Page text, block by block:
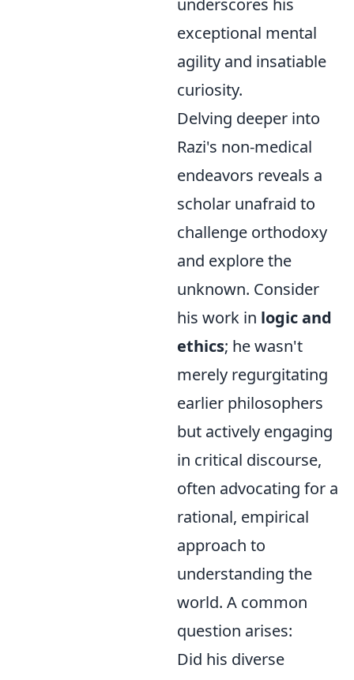
underscores his
exceptional mental
agility and insatiable
curiosity.
Delving deeper into
Razi's non-medical
endeavors reveals a
scholar unafraid to
challenge orthodoxy
and explore the
unknown. Consider
his work in logic and
ethics; he wasn't
merely regurgitating
earlier philosophers
but actively engaging
in critical discourse,
often advocating for a
rational, empirical
approach to
understanding the
world. A common
question arises:
Did his diverse